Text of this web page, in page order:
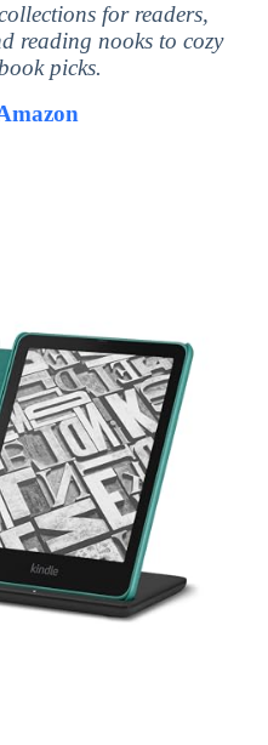
for readers,
reading nooks to cozy
picks.